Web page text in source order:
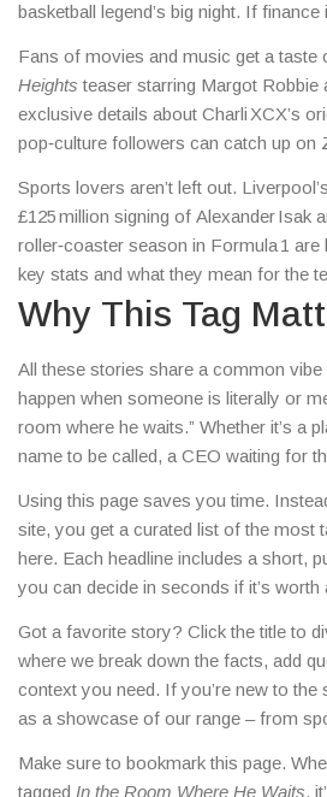
basketball legend’s big night. If finance
so you can see how a single stock
fortune.
Fans of movies and music get a taste
Heights teaser starring Margot Robbie
exclusive details about Charli XCX’s
pop‑culture followers can catch up on
Sports lovers aren’t left out.
£125 million signing of Alexander Isak
roller‑coaster season in Formula 1
key stats and what they mean for the
Why This Tag
All these stories share a common vibe
happen when someone is literally or
room where he waits.” Whether it’s a
name to be called, a CEO waiting for
together for a quick, immersive
Using this page saves you time.
site, you get a curated list of the most
here. Each headline includes a short,
you can decide in seconds if it’s worth
Got a favorite story? Click the title to
where we break down the facts, add
context you need. If you’re new to the
as a showcase of our range – from
Make sure to bookmark this page.
tagged In the Room Where He Waits,